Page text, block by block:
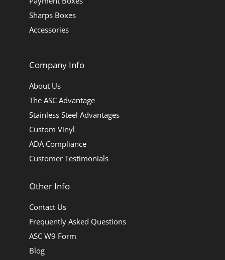
Sharps Boxes
Accessories
Company Info
About Us
The ASC Advantage
Stainless Steel Advantages
Custom Vinyl
ADA Compliance
Customer Testimonials
Other Info
Contact Us
Frequently Asked Questions
ASC W9 Form
Blog